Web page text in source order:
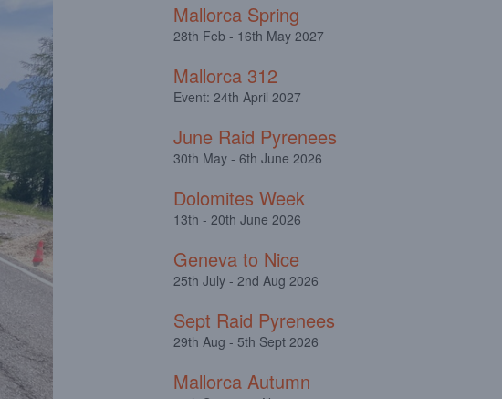
Mallorca Spring
28th Feb - 16th May 2027
Mallorca 312
Event: 24th April 2027
June Raid Pyrenees
30th May - 6th June 2026
Dolomites Week
13th - 20th June 2026
Geneva to Nice
25th July - 2nd Aug 2026
Sept Raid Pyrenees
29th Aug - 5th Sept 2026
Mallorca Autumn